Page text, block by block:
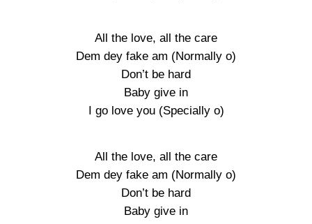
All the love, all the care
Dem dey fake am (Normally o)
Don’t be hard
Baby give in
I go love you (Specially o)
All the love, all the care
Dem dey fake am (Normally o)
Don’t be hard
Baby give in